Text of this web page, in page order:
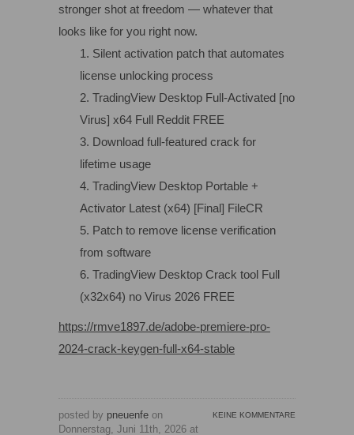
stronger shot at freedom — whatever that
looks like for you right now.
Silent activation patch that automates
license unlocking process
TradingView Desktop Full-Activated [no
Virus] x64 Full Reddit FREE
Download full-featured crack for
lifetime usage
TradingView Desktop Portable +
Activator Latest (x64) [Final] FileCR
Patch to remove license verification
from software
TradingView Desktop Crack tool Full
(x32x64) no Virus 2026 FREE
https://rmve1897.de/adobe-premiere-pro-
2024-crack-keygen-full-x64-stable
KEINE KOMMENTARE
posted by pneuenfe on
Donnerstag, Juni 11th, 2026 at